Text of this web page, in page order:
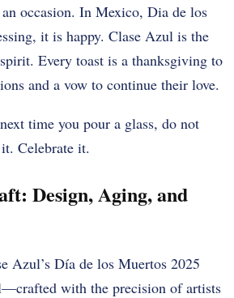
occasion. In Mexico, Dia de los
it is happy. Clase Azul is the
Every toast is a thanksgiving to
and a vow to continue their love.
time you pour a glass, do not
Celebrate it.
Design, Aging, and
Azul’s Día de los Muertos 2025
with the precision of artists